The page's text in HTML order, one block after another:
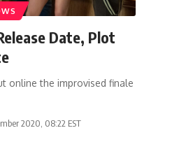
Date, Plot
online the improvised finale
2020, 08:22 EST